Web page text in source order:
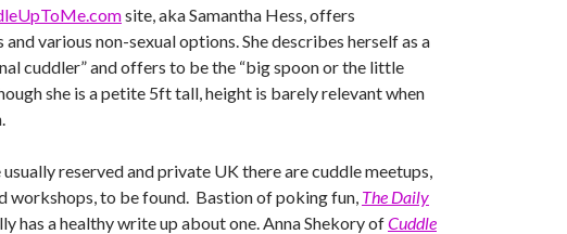
site, aka Samantha Hess, offers
and various non-sexual options. She describes herself as a
cuddler” and offers to be the “big spoon or the little
she is a petite 5ft tall, height is barely relevant when
usually reserved and private UK there are cuddle meetups,
workshops, to be found. Bastion of poking fun, The Daily
has a healthy write up about one. Anna Shekory ofCuddle